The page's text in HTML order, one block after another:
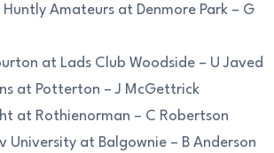
Amateurs at Denmore Park – G
at Lads Club Woodside – U Javed
at Potterton – J McGettrick
at Rothienorman – C Robertson
University at Balgownie – B Anderson